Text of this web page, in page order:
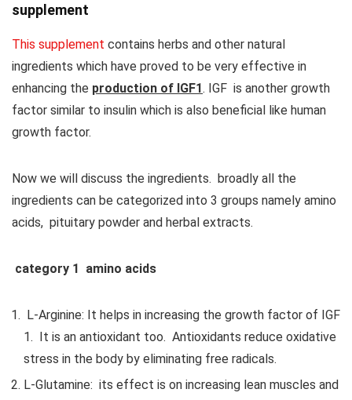
supplement
This supplement contains herbs and other natural
ingredients which have proved to be very effective in
enhancing the production of IGF1. IGF is another growth
factor similar to insulin which is also beneficial like human
growth factor.
Now we will discuss the ingredients. broadly all the
ingredients can be categorized into 3 groups namely amino
acids, pituitary powder and herbal extracts.
category 1 amino acids
L-Arginine: It helps in increasing the growth factor of IGF
1. It is an antioxidant too. Antioxidants reduce oxidative
stress in the body by eliminating free radicals.
L-Glutamine: its effect is on increasing lean muscles and